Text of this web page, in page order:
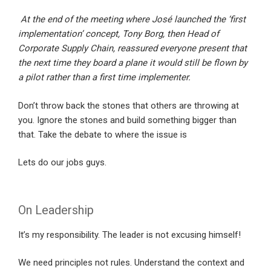
At the end of the meeting where José launched the ‘first
implementation’ concept, Tony Borg, then Head of
Corporate Supply Chain, reassured everyone present that
the next time they board a plane it would still be flown by
a pilot rather than a first time implementer.
Don’t throw back the stones that others are throwing at
you. Ignore the stones and build something bigger than
that. Take the debate to where the issue is
Lets do our jobs guys.
On Leadership
It’s my responsibility. The leader is not excusing himself!
We need principles not rules. Understand the context and